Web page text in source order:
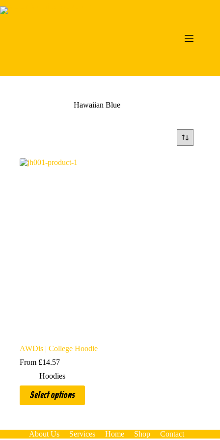
to
Hawaiian Blue
AWDis | College Hoodie
From £14.57
Hoodies
Select options
This
product
has
TheAbout Us Services Home Shop
Contact